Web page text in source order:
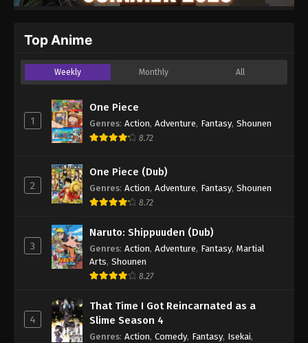
Top Anime
Weekly Monthly All
1
One Piece
Genres: Action, Adventure, Fantasy, Shounen
8.72
2
One Piece (Dub)
Genres: Action, Adventure, Fantasy, Shounen
8.72
3
Naruto: Shippuuden (Dub)
Genres: Action, Adventure, Fantasy, Martial
Arts, Shounen
8.27
4
That Time I Got Reincarnated as a
Slime Season 4
Genres: Action, Comedy, Fantasy, Isekai,